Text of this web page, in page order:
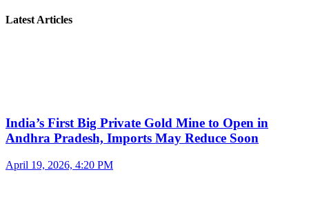
Latest Articles
India’s First Big Private Gold Mine to Open in
Andhra Pradesh, Imports May Reduce Soon
April 19, 2026, 4:20 PM